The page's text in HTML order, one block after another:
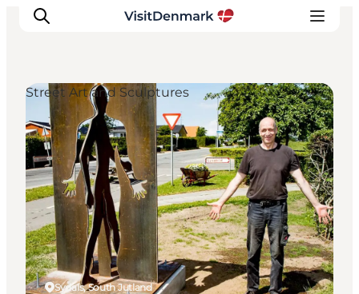
Ispirazioni
Dove andare
Cosa fare
Dove dormire
Pianifica il viaggio
Sydals, South Jutland
Street Art and Sculptures